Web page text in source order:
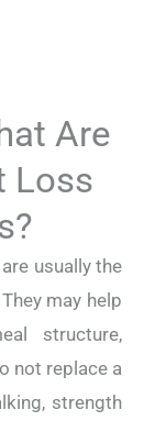
Are
Loss
usually the
may help
structure,
not replace a
strength